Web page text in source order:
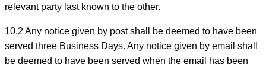
relevant party last known to the other.
10.2 Any notice given by post shall be deemed to have been
served three Business Days. Any notice given by email shall
be deemed to have been served when the email has been